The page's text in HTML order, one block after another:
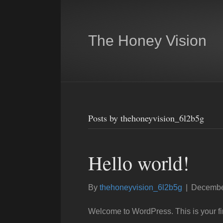
The Honey Vision
Posts by thehoneyvision_6l2b5g
Hello world!
By thehoneyvision_6l2b5g
Welcome to WordPress. This is your